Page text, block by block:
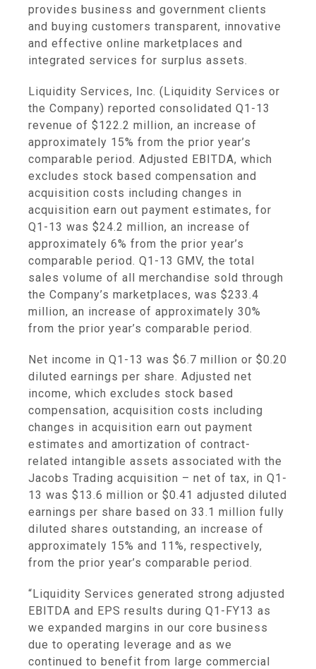
provides business and government clients
and buying customers transparent, innovative
and effective online marketplaces and
integrated services for surplus assets.
Liquidity Services, Inc. (Liquidity Services or
the Company) reported consolidated Q1-13
revenue of $122.2 million, an increase of
approximately 15% from the prior year’s
comparable period. Adjusted EBITDA, which
excludes stock based compensation and
acquisition costs including changes in
acquisition earn out payment estimates, for
Q1-13 was $24.2 million, an increase of
approximately 6% from the prior year’s
comparable period. Q1-13 GMV, the total
sales volume of all merchandise sold through
the Company’s marketplaces, was $233.4
million, an increase of approximately 30%
from the prior year’s comparable period.
Net income in Q1-13 was $6.7 million or $0.20
diluted earnings per share. Adjusted net
income, which excludes stock based
compensation, acquisition costs including
changes in acquisition earn out payment
estimates and amortization of contract-
related intangible assets associated with the
Jacobs Trading acquisition – net of tax, in Q1-
13 was $13.6 million or $0.41 adjusted diluted
earnings per share based on 33.1 million fully
diluted shares outstanding, an increase of
approximately 15% and 11%, respectively,
from the prior year’s comparable period.
“Liquidity Services generated strong adjusted
EBITDA and EPS results during Q1-FY13 as
we expanded margins in our core business
due to operating leverage and as we
continued to benefit from large commercial